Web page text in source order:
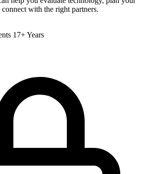
with the right partners.
17+ Years